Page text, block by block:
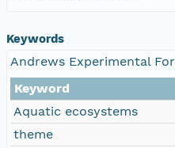
Keywords
Andrews Experimental
Keyword
Aquatic ecosystems
theme